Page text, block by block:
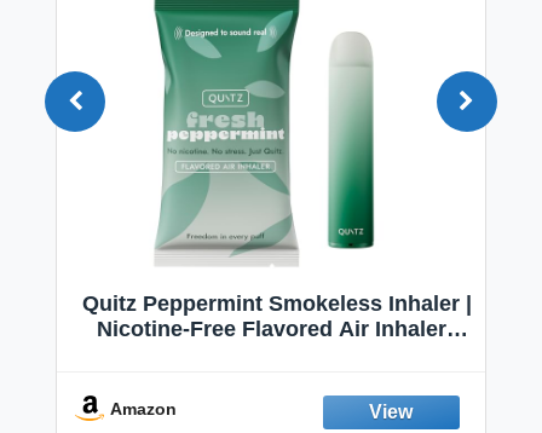
Quitz Peppermint Smokeless Inhaler |
Nicotine-Free Flavored Air Inhaler |
Fresh Peppermint
Amazon